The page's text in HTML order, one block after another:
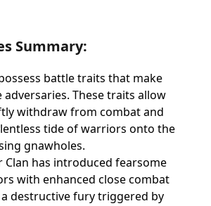
Summary:
battle traits that make
adversaries. These traits allow
withdraw from combat and
tide of warriors onto the
gnawholes.
Clan has introduced fearsome
with enhanced close combat
destructive fury triggered by